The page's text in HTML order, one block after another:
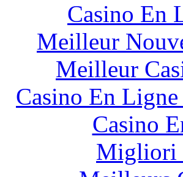
Casino En
Meilleur
Meilleur
Casino En
Casino
Migliori